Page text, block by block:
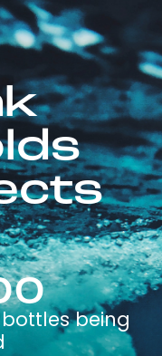
being